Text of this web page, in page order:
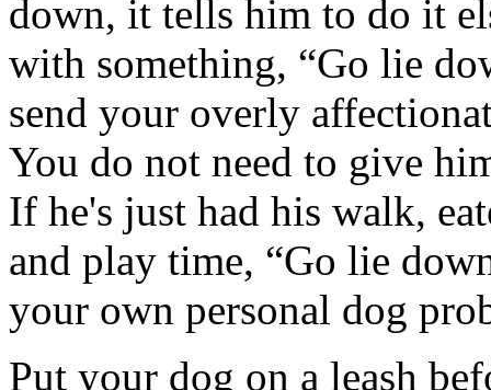
down, it tells him to do it
with something, “Go lie
send your overly
You do not need to give
If he's just had his walk,
and play time, “Go lie
your own personal dog
Put your dog on a leash